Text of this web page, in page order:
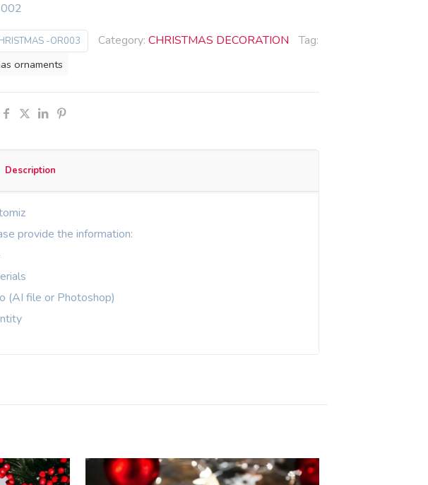
-OR003 Category: CHRISTMAS DECORATION Tag:
ornaments
Description
provide the information:
(AI file or Photoshop)